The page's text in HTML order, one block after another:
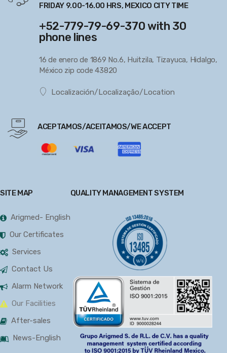
FRIDAY 9.00-16.00 HRS, MEXICO CITY TIME
+52-779-79-69-370 with 30
phone lines
16 de enero de 1869 No.6, Huitzila, Tizayuca, Hidalgo,
México zip code 43820
Localización/Localização/Location
ACEPTAMOS/ACEITAMOS/WE ACCEPT
SITE MAP
Arigmed- English
Our Certificates
Services
Contact Us
Alarm Network
Our Facilities
After-sales
News-English
QUALITY MANAGEMENT SYSTEM